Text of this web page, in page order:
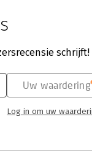
schrijft!
Uw waardering
Log in om uw